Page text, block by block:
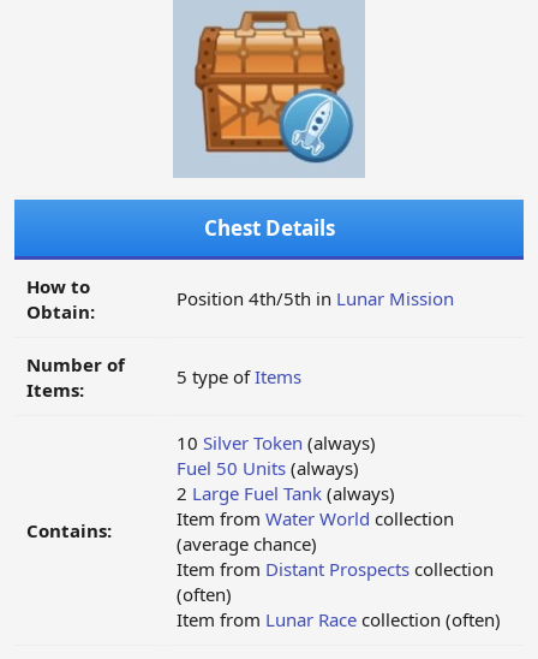
Chest Details
How to
Obtain:
Position 4th/5th in Lunar Mission
Number of
Items:
5 type ofItems
Contains:
10 Silver Token (always)
Fuel 50 Units (always)
2 Large Fuel Tank (always)
Item from Water World collection
(average chance)
Item from Distant Prospects collection
(often)
Item from Lunar Race collection (often)